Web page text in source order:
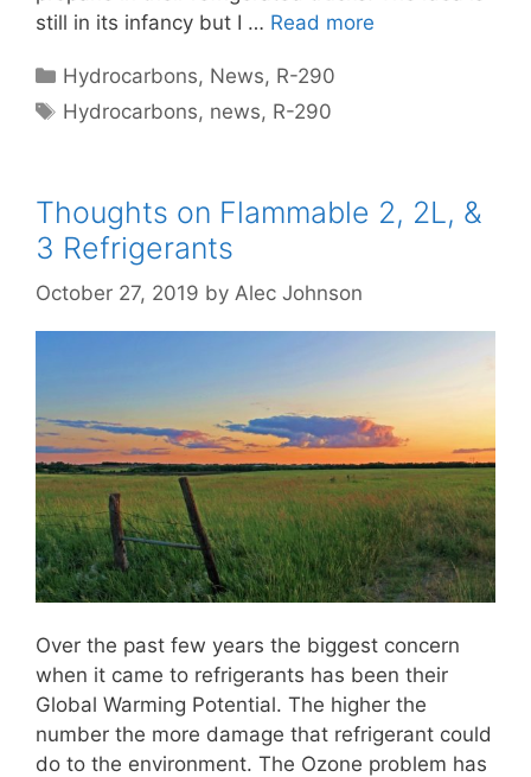
still in its infancy but I … Read more
Categories
Hydrocarbons, News, R-290
Tags
Hydrocarbons, news, R-290
Thoughts on Flammable 2, 2L, &
3 Refrigerants
October 27, 2019 by Alec Johnson
Over the past few years the biggest concern
when it came to refrigerants has been their
Global Warming Potential. The higher the
number the more damage that refrigerant could
do to the environment. The Ozone problem has